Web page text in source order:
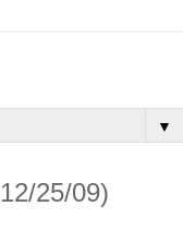
▼
25/09)